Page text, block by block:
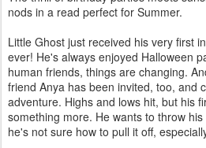
nods in a read perfect for Summer.
Little Ghost just received his very first
ever! He's always enjoyed Halloween
human friends, things are changing.
friend Anya has been invited, too, and
adventure. Highs and lows hit, but his
something more. He wants to throw
he's not sure how to pull it off,